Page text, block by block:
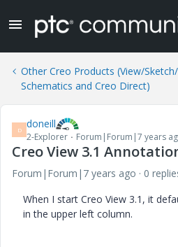
Other Creo Products (View/
Schematics and Creo Direct)
D doneill
2-Explorer Forum|Forum|7 years
Creo View 3.1
Forum|Forum|7 years ago
0
When I start Creo View 3.1, it
in the upper left column.